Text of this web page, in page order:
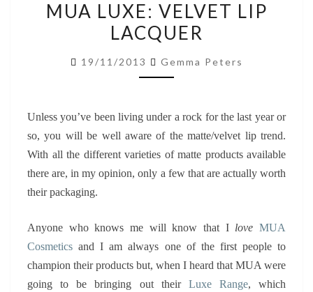
LUXE:
VELVET
MUA LUXE: VELVET LIP
LACQUER
19/11/2013 Gemma Peters
Unless you’ve been living under a rock for the last year or
so, you will be well aware of the matte/velvet lip trend.
With all the different varieties of matte products available
there are, in my opinion, only a few that are actually worth
their packaging.
Anyone who knows me will know that I love MUA
Cosmetics and I am always one of the first people to
champion their products but, when I heard that MUA were
going to be bringing out their Luxe Range, which